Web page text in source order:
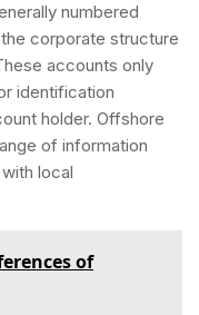
numbered
corporate structure
accounts only
identification
holder. Offshore
of information
local
of